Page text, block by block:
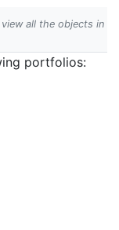
all the objects in
portfolios: